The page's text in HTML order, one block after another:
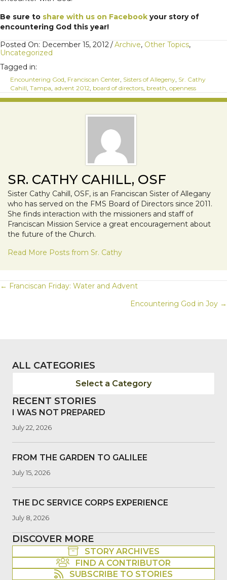
Be sure to share with us on Facebook your story of
encountering God this year!
Posted On: December 15, 2012/Archive, Other Topics,
Uncategorized
Tagged in:
Encountering God Franciscan Center Sisters of Allegeny Sr. Cathy
Cahill Tampa advent 2012 board of directors breath openness
SR. CATHY CAHILL, OSF
Sister Cathy Cahill, OSF, is an Franciscan Sister of Allegany
who has served on the FMS Board of Directors since 2011.
She finds interaction with the missioners and staff of
Franciscan Mission Service a great encouragement about
the future of the Church.
Read More Posts from Sr. Cathy
POSTS
← Franciscan Friday: Water and Advent
Encountering God in Joy →
ALL CATEGORIES
Select a Category
RECENT STORIES
I WAS NOT PREPARED
July 22, 2026
FROM THE GARDEN TO GALILEE
July 15, 2026
THE DC SERVICE CORPS EXPERIENCE
July 8, 2026
DISCOVER MORE
STORY ARCHIVES
FIND A CONTRIBUTOR
SUBSCRIBE TO STORIES